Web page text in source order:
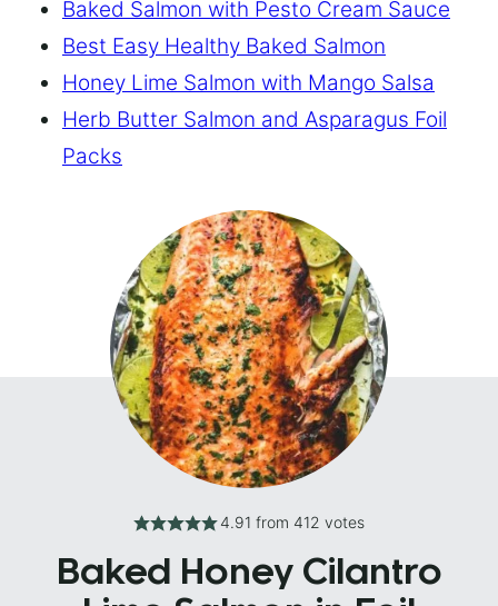
Baked Salmon with Pesto Cream Sauce
Best Easy Healthy Baked Salmon
Honey Lime Salmon with Mango Salsa
Herb Butter Salmon and Asparagus Foil
Packs
4.91 from 412 votes
Baked Honey Cilantro